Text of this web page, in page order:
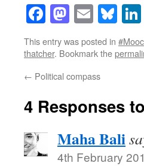
Facebook
Mastodon
Email
This entry was posted in
thatcher. Bookmark the
← Political compass
4 Responses to
Maha Bali
4th February